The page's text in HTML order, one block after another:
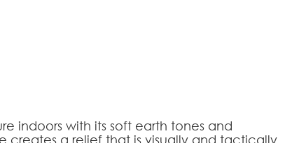
indoors with its soft earth tones and
creates a relief that is visually and tactically